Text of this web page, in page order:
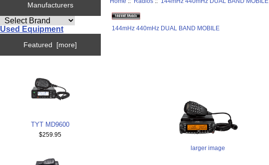
Manufacturers
Used Equipment
Featured [more]
TYT MD9600
$259.95
144mHz 440mHz DUAL BAND MOBILE
larger image